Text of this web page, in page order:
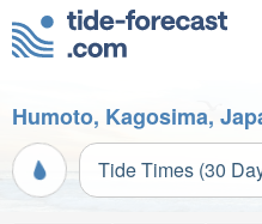
Humoto, Kagosima,
Tide Times (30